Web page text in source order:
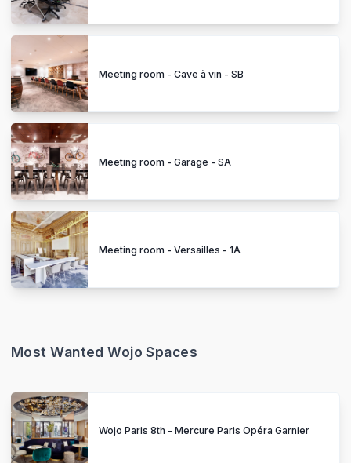
Meeting room - Cave à vin - SB
Meeting room - Garage - SA
Meeting room - Versailles - 1A
Most Wanted Wojo Spaces
Wojo Paris 8th - Mercure Paris Opéra Garnier